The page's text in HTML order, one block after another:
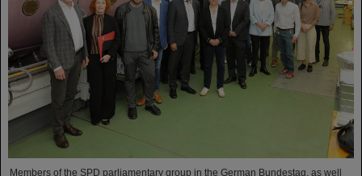
Members of the SPD parliamentary group in the German Bundestag, as well